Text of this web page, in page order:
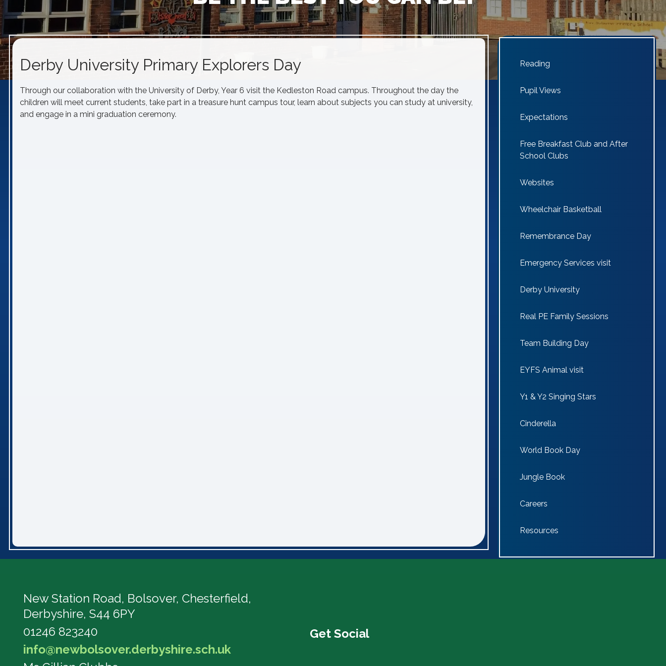
Derby University Primary Explorers Day
Through our collaboration with the University of Derby, Year 6 visit the Kedleston Road campus. Throughout the day the
children will meet current students, take part in a treasure hunt campus tour, learn about subjects you can study at university,
and engage in a mini graduation ceremony.
Reading
Pupil Views
Expectations
Free Breakfast Club and After
School Clubs
Websites
Wheelchair Basketball
Remembrance Day
Emergency Services visit
Derby University
Real PE Family Sessions
Team Building Day
EYFS Animal visit
Y1 & Y2 Singing Stars
Cinderella
World Book Day
Jungle Book
Careers
Resources
New Station Road, Bolsover, Chesterfield,
Derbyshire, S44 6PY
01246 823240
info@newbolsover.derbyshire.sch.uk